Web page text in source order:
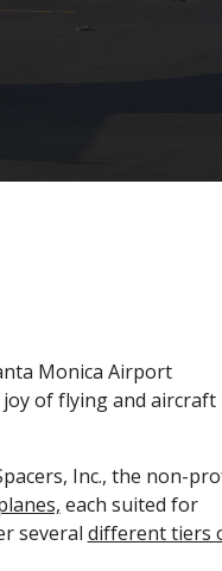
Monica Airport
joy of flying and aircraft
Inc., the non-
each suited for
several different tiers